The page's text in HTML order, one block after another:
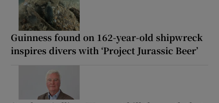
Guinness found on 162-year-old shipwreck
inspires divers with ‘Project Jurassic Beer’